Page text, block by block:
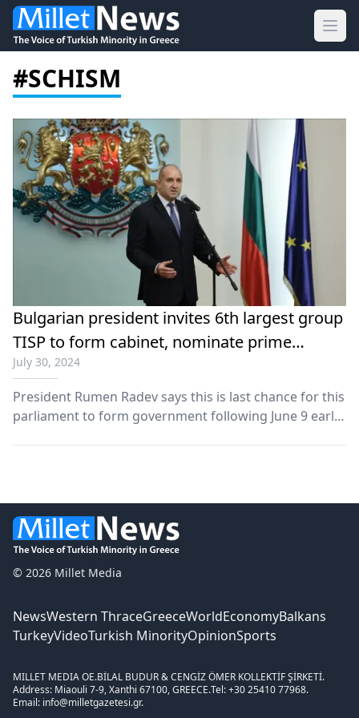
#SCHISM
Bulgarian president invites 6th largest group
TISP to form cabinet, nominate prime
minister
July 30, 2024
President Rumen Radev says this is last chance for this
parliament to form government following June 9 early
© 2026 Millet Media
NewsWestern ThraceGreeceWorldEconomyBalkans
TurkeyVideoTurkish MinorityOpinionSports
MILLET MEDIA OE.BİLAL BUDUR & CENGİZ ÖMER KOLLEKTİF ŞİRKETİ.
Address: Miaouli 7-9, Xanthi 67100, GREECE.Tel: +30 25410 77968.
Email: info@milletgazetesi.gr.